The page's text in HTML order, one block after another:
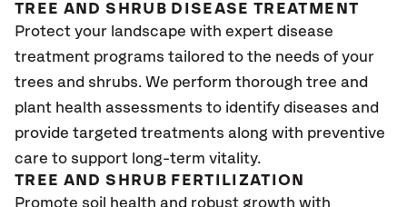
TREE AND SHRUB DISEASE TREATMENT
Protect your landscape with expert disease
treatment programs tailored to the needs of your
trees and shrubs. We perform thorough tree and
plant health assessments to identify diseases and
provide targeted treatments along with preventive
care to support long-term vitality.
TREE AND SHRUB FERTILIZATION
Promote soil health and robust growth with